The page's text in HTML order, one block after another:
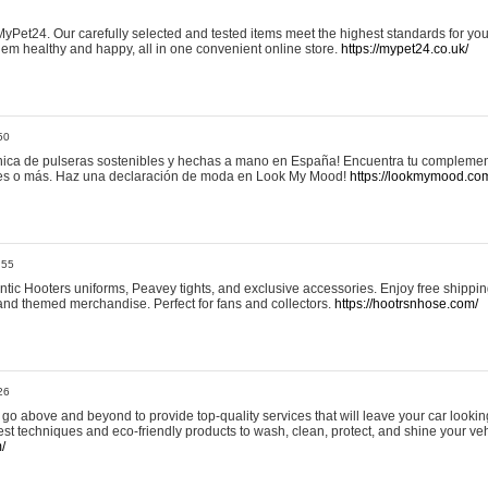
Our carefully selected and tested items meet the highest standards for
healthy and happy, all in one convenient online store. https://mypet24.co.uk/
de pulseras sostenibles y hechas a mano en España! Encuentra tu
o más. Haz una declaración de moda en Look My Mood! https://
Hooters uniforms, Peavey tights, and exclusive accessories. Enjoy free
themed merchandise. Perfect for fans and collectors. https://hootrsnhose.com/
go above and beyond to provide top-quality services that will leave your car
techniques and eco-friendly products to wash, clean, protect, and shine your